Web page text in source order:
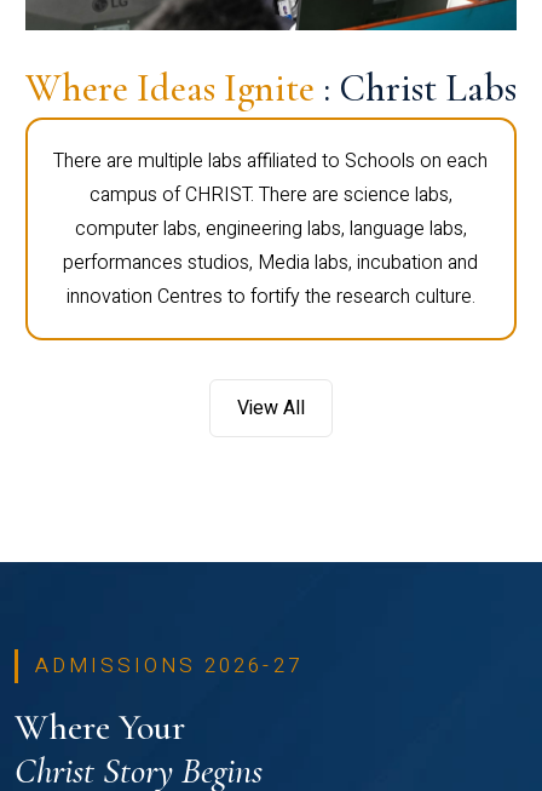
Where Ideas Ignite : Christ Labs
There are multiple labs affiliated to Schools on each
campus of CHRIST. There are science labs,
computer labs, engineering labs, language labs,
performances studios, Media labs, incubation and
innovation Centres to fortify the research culture.
View All
ADMISSIONS 2026-27
Where Your
Christ Story Begins